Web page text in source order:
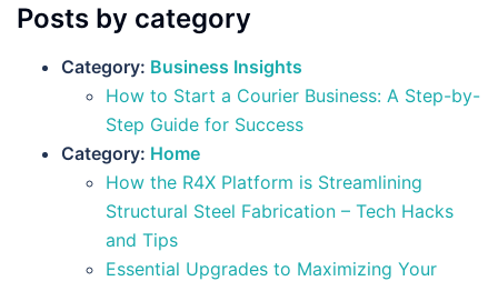
Posts by category
Category: Business Insights
How to Start a Courier Business: A Step-by-
Step Guide for Success
Category: Home
How the R4X Platform is Streamlining
Structural Steel Fabrication – Tech Hacks
and Tips
Essential Upgrades to Maximizing Your